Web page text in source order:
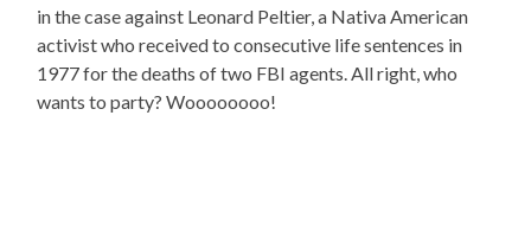
in the case against Leonard Peltier, a Nativa American
activist who received to consecutive life sentences in
1977 for the deaths of two FBI agents. All right, who
wants to party? Woooooooo!